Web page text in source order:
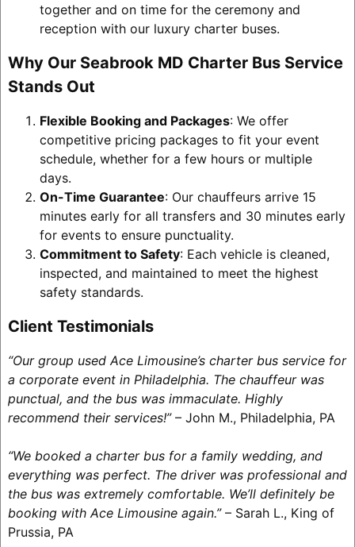
together and on time for the ceremony and
reception with our luxury charter buses.
Why Our Seabrook MD Charter Bus Service
Stands Out
Flexible Booking and Packages: We offer
competitive pricing packages to fit your event
schedule, whether for a few hours or multiple
days.
On-Time Guarantee: Our chauffeurs arrive 15
minutes early for all transfers and 30 minutes early
for events to ensure punctuality.
Commitment to Safety: Each vehicle is cleaned,
inspected, and maintained to meet the highest
safety standards.
Client Testimonials
“Our group used Ace Limousine’s charter bus service for
a corporate event in Philadelphia. The chauffeur was
punctual, and the bus was immaculate. Highly
recommend their services!”– John M., Philadelphia, PA
“We booked a charter bus for a family wedding, and
everything was perfect. The driver was professional and
the bus was extremely comfortable. We’ll definitely be
booking with Ace Limousine again.”– Sarah L., King of
Prussia, PA